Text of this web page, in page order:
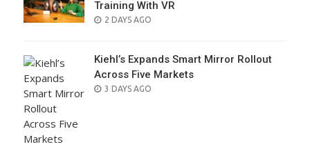
Training With VR
POSTED
2 DAYS AGO
Kiehl’s Expands Smart Mirror Rollout
Across Five Markets
POSTED
3 DAYS AGO